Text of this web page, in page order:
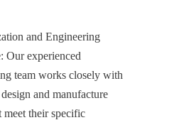
and Engineering
Our experienced
team works closely with
and manufacture
meet their specific